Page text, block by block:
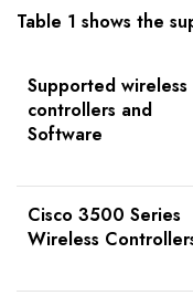
Table 1 shows the
Supported wireless
controllers and
Software
Cisco 3500 Series
Wireless